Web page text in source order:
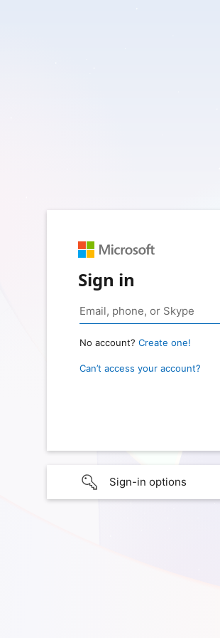
Sign in
No account? Create one!
Can’t access your account?
Sign-in options